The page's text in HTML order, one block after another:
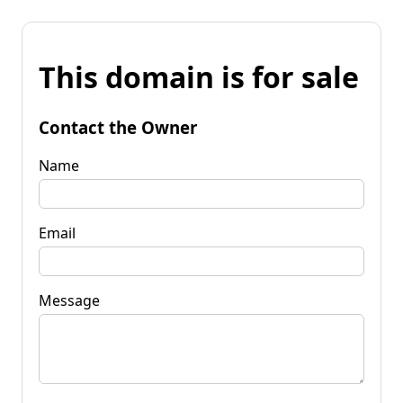
This domain is for sale
Contact the Owner
Name
Email
Message